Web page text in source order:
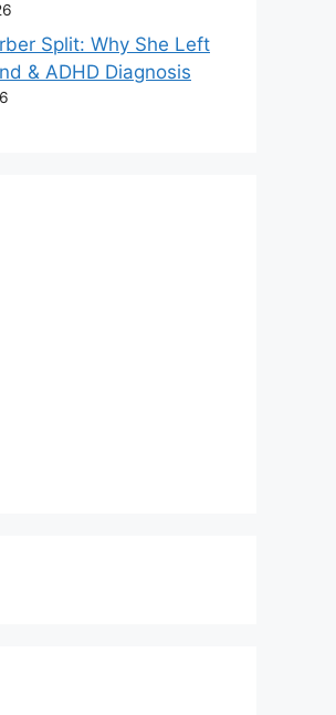
Split: Why She Left
& ADHD Diagnosis